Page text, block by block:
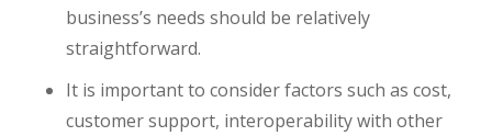
business’s needs should be relatively
straightforward.
It is important to consider factors such as cost,
customer support, interoperability with other